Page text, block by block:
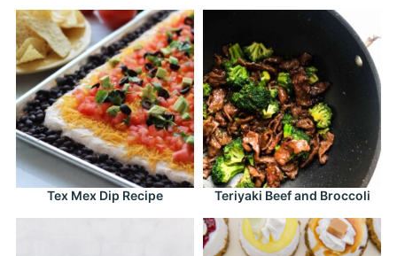
Tex Mex Dip Recipe Teriyaki Beef and Broccoli